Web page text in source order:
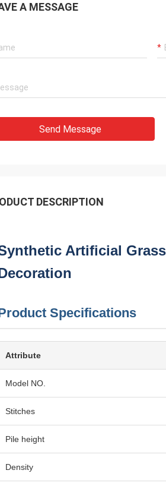
A MESSAGE
Send Message
DESCRIPTION
Artificial
Specifications
Attribute
Model NO.
Stitches
Pile height
Density